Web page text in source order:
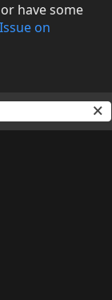
have some
on